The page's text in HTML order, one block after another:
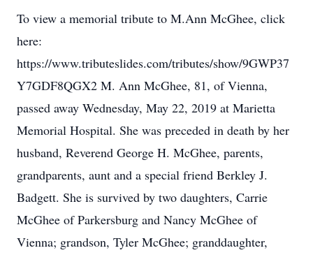
To view a memorial tribute to M.Ann McGhee, click
here:
https://www.tributeslides.com/tributes/show/9GWP37
Y7GDF8QGX2 M. Ann McGhee, 81, of Vienna,
passed away Wednesday, May 22, 2019 at Marietta
Memorial Hospital. She was preceded in death by her
husband, Reverend George H. McGhee, parents,
grandparents, aunt and a special friend Berkley J.
Badgett. She is survived by two daughters, Carrie
McGhee of Parkersburg and Nancy McGhee of
Vienna; grandson, Tyler McGhee; granddaughter,